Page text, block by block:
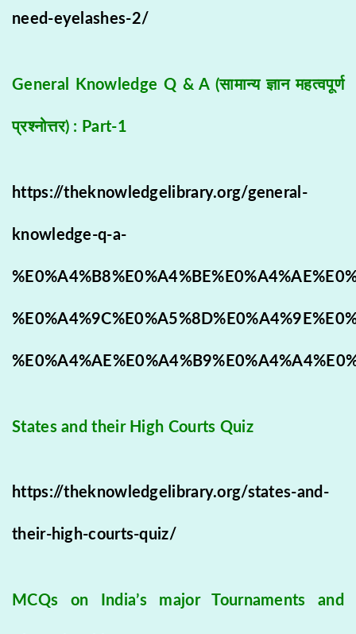
need-eyelashes-2/
General Knowledge Q & A (सामान्य ज्ञान महत्वपूर्ण
प्रश्नोत्तर) : Part-1
https://theknowledgelibrary.org/general-
knowledge-q-a-
States and their High Courts Quiz
https://theknowledgelibrary.org/states-and-
their-high-courts-quiz/
MCQs on India’s major Tournaments and